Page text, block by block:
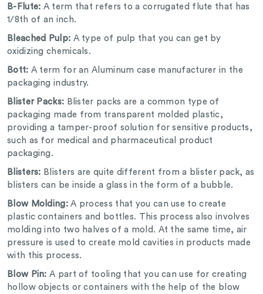
B-Flute: A term that refers to a corrugated flute that has
1/8th of an inch.
Bleached Pulp: A type of pulp that you can get by
oxidizing chemicals.
Bott: A term for an Aluminum case manufacturer in the
packaging industry.
Blister Packs: Blister packs are a common type of
packaging made from transparent molded plastic,
providing a tamper-proof solution for sensitive products,
such as for medical and pharmaceutical product
packaging.
Blisters: Blisters are quite different from a blister pack, as
blisters can be inside a glass in the form of a bubble.
Blow Molding:A process that you can use to create
plastic containers and bottles. This process also involves
molding into two halves of a mold. At the same time, air
pressure is used to create mold cavities in products made
with this process.
Blow Pin: A part of tooling that you can use for creating
hollow objects or containers with the help of the blow